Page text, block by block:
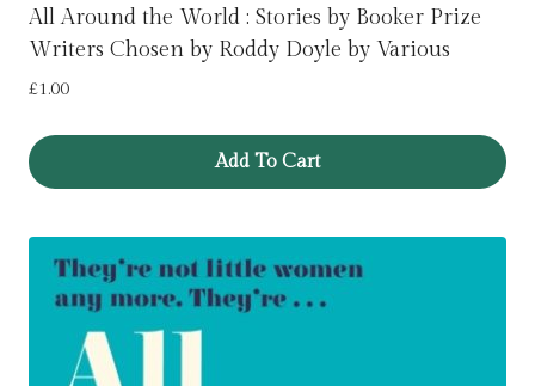
All Around the World : Stories by Booker Prize
Writers Chosen by Roddy Doyle by Various
£1.00
Add To Cart